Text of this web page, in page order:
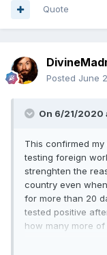
Quote
Posted June
On 6/21/2020
This confirmed
testing foreign
strenghten the
country even
for more than 20
tested positive
how many more